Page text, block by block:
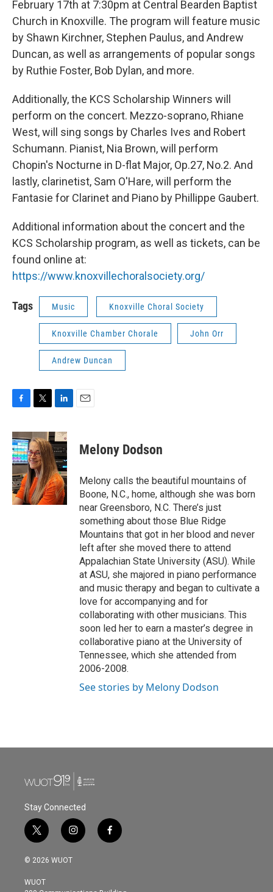
February 17th at 7:30pm at Central Bearden Baptist
Church in Knoxville. The program will feature music
by Shawn Kirchner, Stephen Paulus, and Andrew
Duncan, as well as arrangements of popular songs
by Ruthie Foster, Bob Dylan, and more.
Additionally, the KCS Scholarship Winners will
perform on the concert. Mezzo-soprano, Rhiane
West, will sing songs by Charles Ives and Robert
Schumann. Pianist, Nia Brown, will perform
Chopin's Nocturne in D-flat Major, Op.27, No.2. And
lastly, clarinetist, Sam O'Hare, will perform the
Fantasie for Clarinet and Piano by Phillippe Gaubert.
Additional information about the concert and the
KCS Scholarship program, as well as tickets, can be
found online at:
https://www.knoxvillechoralsociety.org/
Tags Music Knoxville Choral Society
Knoxville Chamber Chorale John Orr
Andrew Duncan
F
c
e
b
o
o
k
T
i
t
t
e
r
L
n
k
e
d
I
n
E
Melony Dodson
Melony calls the beautiful mountains of
Boone, N.C., home, although she was born
near Greensboro, N.C. There’s just
something about those Blue Ridge
Mountains that got in her blood and never
left after she moved there to attend
Appalachian State University (ASU). While
at ASU, she majored in piano performance
and music therapy and began to cultivate a
love for accompanying and for
collaborating with other musicians. This
soon led her to earn a master’s degree in
collaborative piano at the University of
Tennessee, which she attended from
2006-2008.
See stories by Melony Dodson
Stay Connected
t
w
i
t
i
n
s
f
a
© 2026 WUOT
WUOT